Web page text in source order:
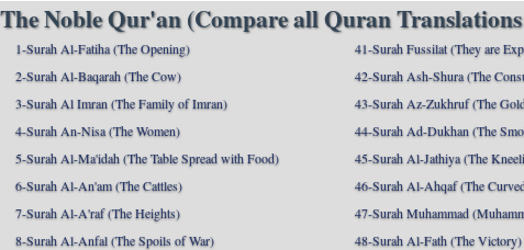
The Noble Qur'an (Compare all Quran
1-Surah Al-Fatiha (The Opening)
2-Surah Al-Baqarah (The Cow)
3-Surah Al Imran (The Family of Imran)
4-Surah An-Nisa (The Women)
5-Surah Al-Ma'idah (The Table Spread with Food)
6-Surah Al-An'am (The Cattles)
7-Surah Al-A'raf (The Heights)
8-Surah Al-Anfal (The Spoils of War)
41-Surah Fussilat (They are
42-Surah Ash-Shura (The
43-Surah Az-Zukhruf (The
44-Surah Ad-Dukhan (The
45-Surah Al-Jathiya (The
46-Surah Al-Ahqaf (The
47-Surah Muhammad
48-Surah Al-Fath (The Victory)